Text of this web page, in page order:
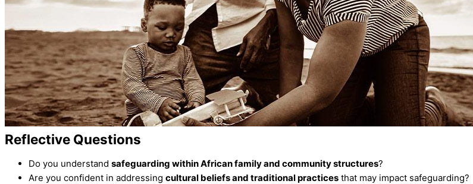
Reflective Questions
Do you understand safeguarding within African family and community structures?
Are you confident in addressing cultural beliefs and traditional practices that may impact safeguarding?